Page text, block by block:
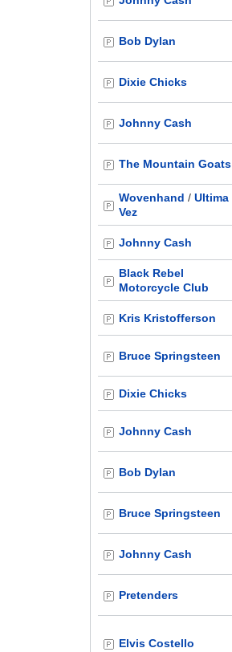
Bob Dylan
Dixie Chicks
Johnny Cash
The Mountain Goats
Wovenhand / Ultima
Vez
Johnny Cash
Black Rebel
Motorcycle Club
Kris Kristofferson
Bruce Springsteen
Dixie Chicks
Johnny Cash
Bob Dylan
Bruce Springsteen
Johnny Cash
Pretenders
Elvis Costello